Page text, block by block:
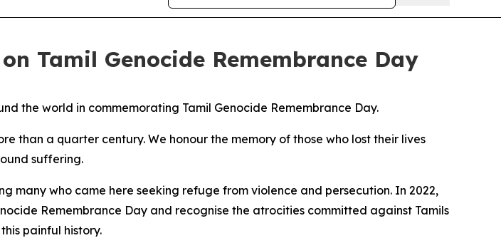
Tamil Genocide Remembrance Day
the world in commemorating Tamil Genocide Remembrance Day.
than a quarter century. We honour the memory of those who lost their lives
suffering.
many who came here seeking refuge from violence and persecution. In 2022,
Remembrance Day and recognise the atrocities committed against Tamils
painful history.